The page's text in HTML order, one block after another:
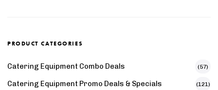
PRODUCT CATEGORIES
Catering Equipment Combo Deals (57)
Catering Equipment Promo Deals & Specials (121)